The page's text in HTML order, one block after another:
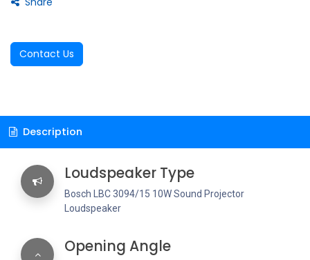
Contact Us
Description
Loudspeaker Type
Bosch LBC 3094/15 10W Sound Projector
Loudspeaker
Opening Angle